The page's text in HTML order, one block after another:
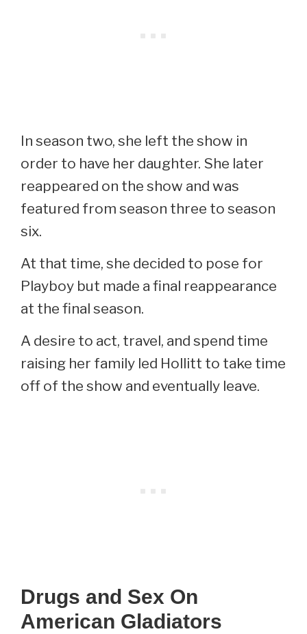
In season two, she left the show in
order to have her daughter. She later
reappeared on the show and was
featured from season three to season
six.
At that time, she decided to pose for
Playboy but made a final reappearance
at the final season.
A desire to act, travel, and spend time
raising her family led Hollitt to take time
off of the show and eventually leave.
Drugs and Sex On
American Gladiators